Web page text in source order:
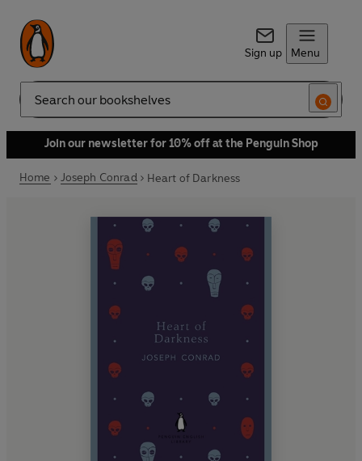
Sign up Menu
Search
Join our newsletter for 10% off at the Penguin Shop
Home Joseph Conrad Heart of Darkness